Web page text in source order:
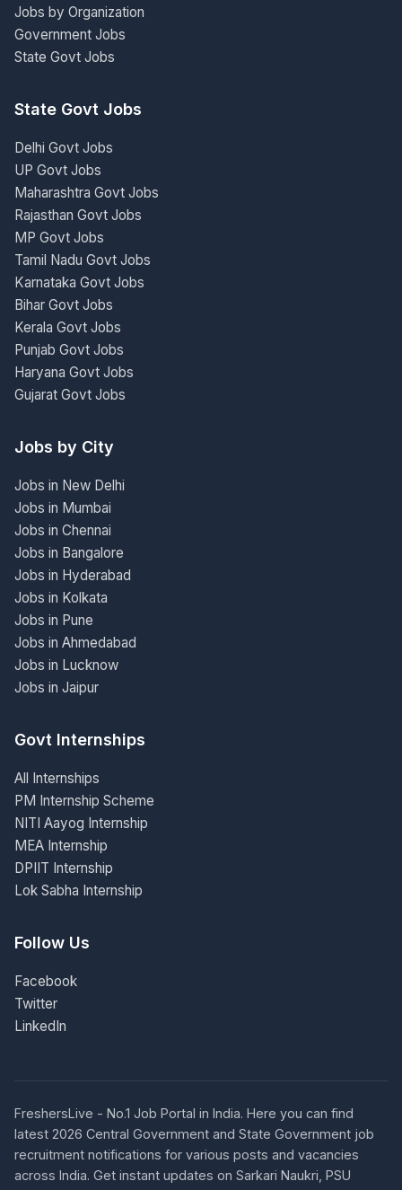
Jobs by Organization
Government Jobs
State Govt Jobs
State Govt Jobs
Delhi Govt Jobs
UP Govt Jobs
Maharashtra Govt Jobs
Rajasthan Govt Jobs
MP Govt Jobs
Tamil Nadu Govt Jobs
Karnataka Govt Jobs
Bihar Govt Jobs
Kerala Govt Jobs
Punjab Govt Jobs
Haryana Govt Jobs
Gujarat Govt Jobs
Jobs by City
Jobs in New Delhi
Jobs in Mumbai
Jobs in Chennai
Jobs in Bangalore
Jobs in Hyderabad
Jobs in Kolkata
Jobs in Pune
Jobs in Ahmedabad
Jobs in Lucknow
Jobs in Jaipur
Govt Internships
All Internships
PM Internship Scheme
NITI Aayog Internship
MEA Internship
DPIIT Internship
Lok Sabha Internship
Follow Us
Facebook
Twitter
LinkedIn
FreshersLive - No.1 Job Portal in India. Here you can find
latest 2026 Central Government and State Government job
recruitment notifications for various posts and vacancies
across India. Get instant updates on Sarkari Naukri, PSU